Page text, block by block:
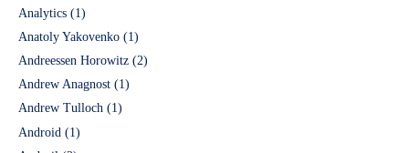
Analytics (1)
Anatoly Yakovenko (1)
Andreessen Horowitz (2)
Andrew Anagnost (1)
Andrew Tulloch (1)
Android (1)